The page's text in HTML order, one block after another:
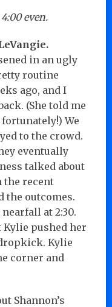
even.
in an ugly
routine
ago, and I
(She told me
We
to the crowd.
eventually
talked about
the recent
the outcomes.
at 2:30.
Kylie pushed her
Kylie
corner and
Shannon’s